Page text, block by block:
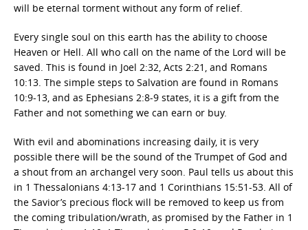
will be eternal torment without any form of relief.
Every single soul on this earth has the ability to choose
Heaven or Hell. All who call on the name of the Lord will be
saved. This is found in Joel 2:32, Acts 2:21, and Romans
10:13. The simple steps to Salvation are found in Romans
10:9-13, and as Ephesians 2:8-9 states, it is a gift from the
Father and not something we can earn or buy.
With evil and abominations increasing daily, it is very
possible there will be the sound of the Trumpet of God and
a shout from an archangel very soon. Paul tells us about this
in 1 Thessalonians 4:13-17 and 1 Corinthians 15:51-53. All of
the Savior’s precious flock will be removed to keep us from
the coming tribulation/wrath, as promised by the Father in 1